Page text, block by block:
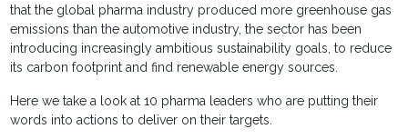
that the global pharma industry produced more greenhouse gas
emissions than the automotive industry, the sector has been
introducing increasingly ambitious sustainability goals, to reduce
its carbon footprint and find renewable energy sources.
Here we take a look at 10 pharma leaders who are putting their
words into actions to deliver on their targets.